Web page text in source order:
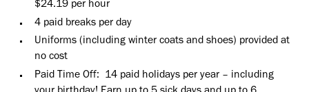
$24.19 per hour
4 paid breaks per day
Uniforms (including winter coats and shoes) provided at
no cost
Paid Time Off: 14 paid holidays per year – including